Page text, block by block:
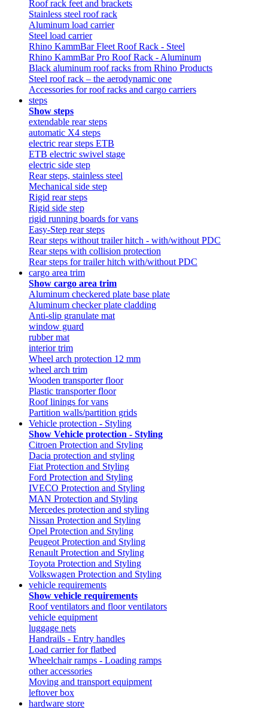
Roof rack feet and brackets
Stainless steel roof rack
Aluminum load carrier
Steel load carrier
Rhino KammBar Fleet Roof Rack - Steel
Rhino KammBar Pro Roof Rack - Aluminum
Black aluminum roof racks from Rhino Products
Steel roof rack – the aerodynamic one
Accessories for roof racks and cargo carriers
steps
Show steps
extendable rear steps
automatic X4 steps
electric rear steps ETB
ETB electric swivel stage
electric side step
Rear steps, stainless steel
Mechanical side step
Rigid rear steps
Rigid side step
rigid running boards for vans
Easy-Step rear steps
Rear steps without trailer hitch - with/without PDC
Rear steps with collision protection
Rear steps for trailer hitch with/without PDC
cargo area trim
Show cargo area trim
Aluminum checkered plate base plate
Aluminum checker plate cladding
Anti-slip granulate mat
window guard
rubber mat
interior trim
Wheel arch protection 12 mm
wheel arch trim
Wooden transporter floor
Plastic transporter floor
Roof linings for vans
Partition walls/partition grids
Vehicle protection - Styling
Show Vehicle protection - Styling
Citroen Protection and Styling
Dacia protection and styling
Fiat Protection and Styling
Ford Protection and Styling
IVECO Protection and Styling
MAN Protection and Styling
Mercedes protection and styling
Nissan Protection and Styling
Opel Protection and Styling
Peugeot Protection and Styling
Renault Protection and Styling
Toyota Protection and Styling
Volkswagen Protection and Styling
vehicle requirements
Show vehicle requirements
Roof ventilators and floor ventilators
vehicle equipment
luggage nets
Handrails - Entry handles
Load carrier for flatbed
Wheelchair ramps - Loading ramps
other accessories
Moving and transport equipment
leftover box
hardware store